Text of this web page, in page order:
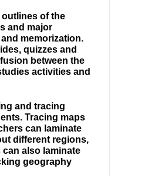
of the
and major
memorization.
quizzes and
between the
activities and
and tracing
Tracing maps
can laminate
different regions,
also laminate
geography